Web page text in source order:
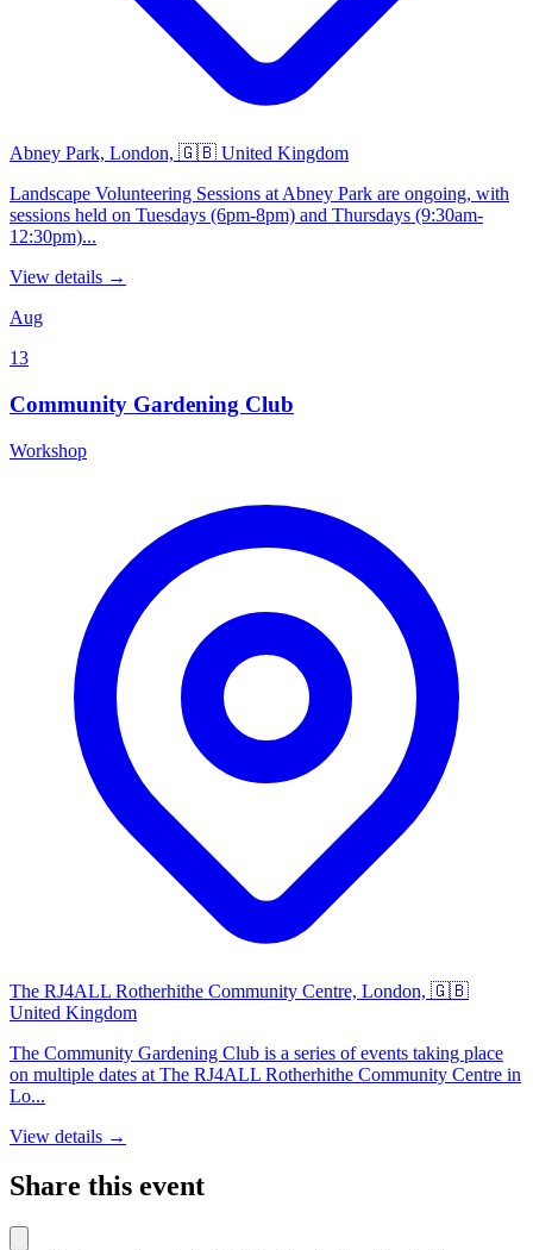
Abney Park, London, 🇬🇧 United Kingdom
Landscape Volunteering Sessions at Abney Park are ongoing, with
sessions held on Tuesdays (6pm-8pm) and Thursdays (9:30am-
12:30pm)...
View details →
Aug
13
Community Gardening Club
Workshop
The RJ4ALL Rotherhithe Community Centre, London, 🇬🇧
United Kingdom
The Community Gardening Club is a series of events taking place
on multiple dates at The RJ4ALL Rotherhithe Community Centre in
Lo...
View details →
Share this event